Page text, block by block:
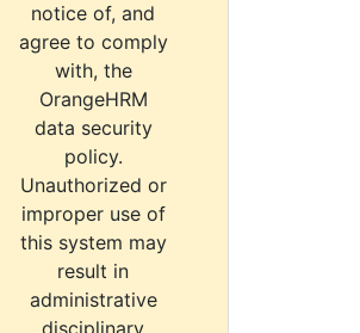
notice of, and
agree to comply
with, the
OrangeHRM
data security
policy.
Unauthorized or
improper use of
this system may
result in
administrative
disciplinary